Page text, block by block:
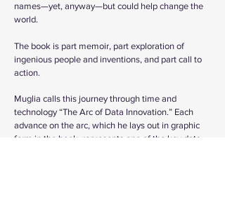
names—yet, anyway—but could help change the
world.
The book is part memoir, part exploration of
ingenious people and inventions, and part call to
action.
Muglia calls this journey through time and
technology “The Arc of Data Innovation.” Each
advance on the arc, which he lays out in graphic
form in the book, represents one of the key data